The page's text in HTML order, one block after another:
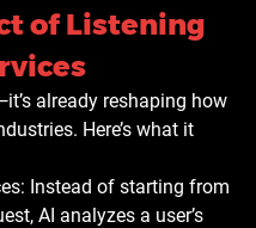
of Listening
already reshaping how
Here’s what it
Instead of starting from
AI analyzes a user’s